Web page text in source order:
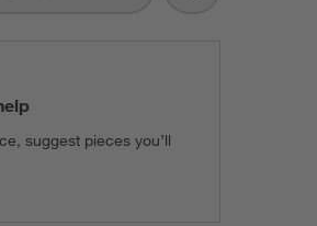
suggest pieces you’ll